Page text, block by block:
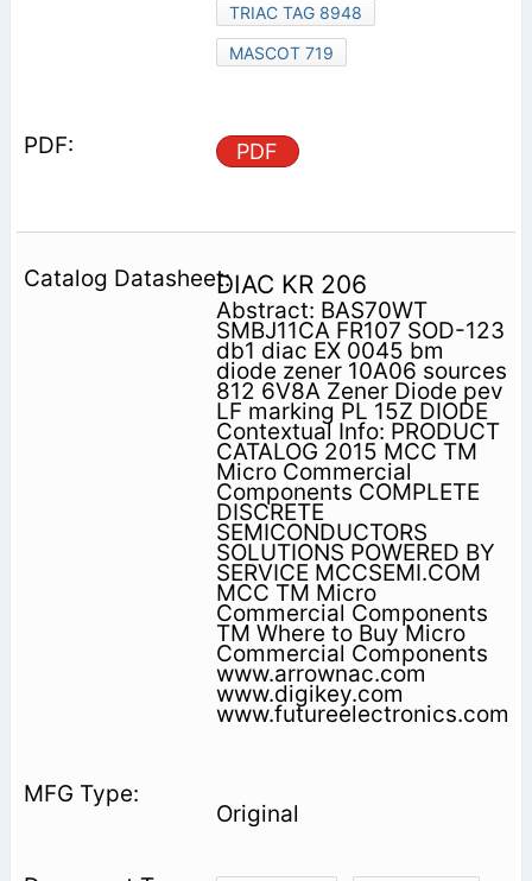
TRIAC TAG 8948
MASCOT 719
PDF
DIAC KR 206
Abstract: BAS70WT
SMBJ11CA FR107 SOD-123
db1 diac EX 0045 bm
diode zener 10A06 sources
812 6V8A Zener Diode pev
LF marking PL 15Z DIODE
Contextual Info: PRODUCT
CATALOG 2015 MCC TM
Micro Commercial
Components COMPLETE
DISCRETE
SEMICONDUCTORS
SOLUTIONS POWERED BY
SERVICE MCCSEMI.COM
MCC TM Micro
Commercial Components
TM Where to Buy Micro
Commercial Components
www.arrownac.com
www.digikey.com
www.futureelectronics.com
Original